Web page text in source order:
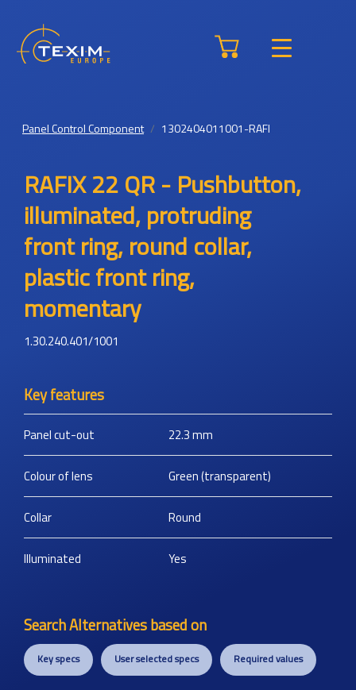
Panel Control Component 1302404011001-RAFI
RAFIX 22 QR - Pushbutton,
illuminated, protruding
front ring, round collar,
plastic front ring,
momentary
1.30.240.401/1001
Key features
Panel cut-out 22.3mm
Colour of lens Green (transparent)
Collar Round
Illuminated Yes
Search Alternatives based on
Key specs User selected specs Required values